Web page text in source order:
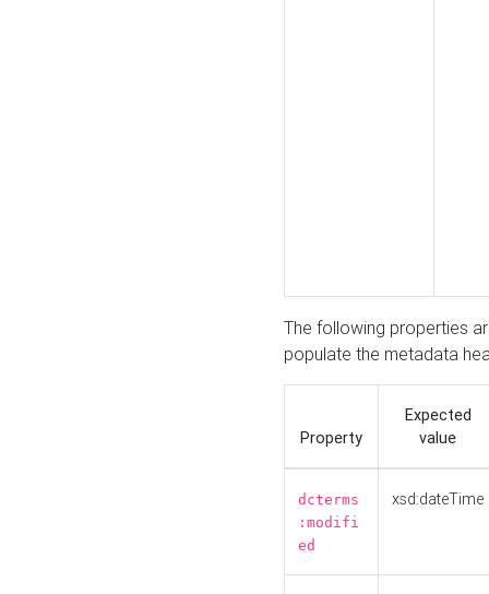
The following properties
populate the metadata
Property
Expected
value
dcterms
:modifi
ed
xsd:dateTime